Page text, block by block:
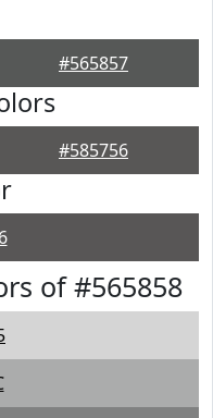
#565857
#585756
of #565858